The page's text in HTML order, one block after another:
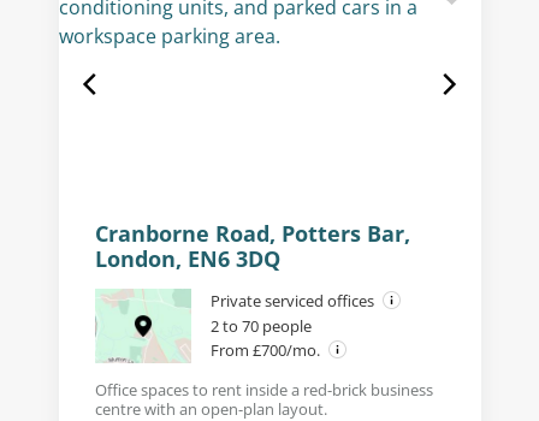
Cranborne Road, Potters Bar,
London, EN6 3DQ
Private serviced offices
2 to 70 people
From £700/mo.
Office spaces to rent inside a red-brick business
centre with an open-plan layout.